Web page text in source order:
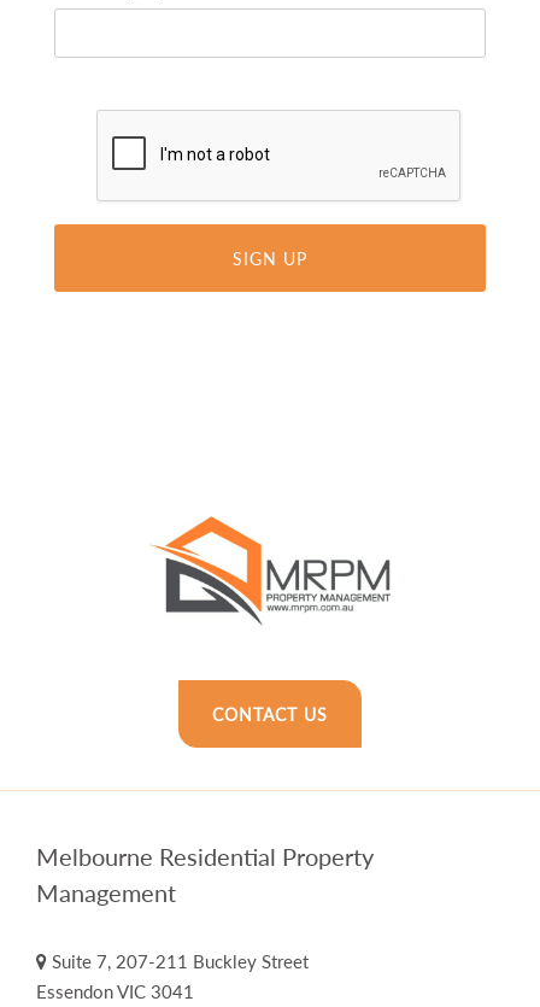
CONTACT US
Melbourne Residential Property
Management
Suite 7, 207-211 Buckley Street
Essendon VIC 3041